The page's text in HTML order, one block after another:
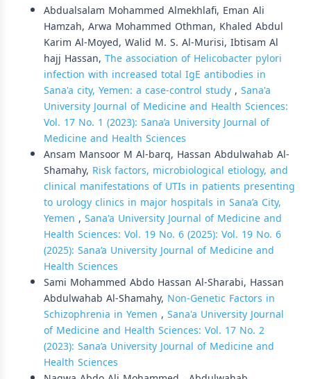
Abdualsalam Mohammed Almekhlafi, Eman Ali
Hamzah, Arwa Mohammed Othman, Khaled Abdul
Karim Al-Moyed, Walid M. S. Al-Murisi, Ibtisam Al
hajj Hassan, The association of Helicobacter pylori
infection with increased total IgE antibodies in
Sana'a city, Yemen: a case-control study, Sana'a
University Journal of Medicine and Health Sciences:
Vol. 17 No. 1 (2023): Sana’a University Journal of
Medicine and Health Sciences
Ansam Mansoor M Al-barq, Hassan Abdulwahab Al-
Shamahy, Risk factors, microbiological etiology, and
clinical manifestations of UTIs in patients presenting
to urology clinics in major hospitals in Sana’a City,
Yemen , Sana'a University Journal of Medicine and
Health Sciences: Vol. 19 No. 6 (2025): Vol. 19 No. 6
(2025): Sana’a University Journal of Medicine and
Health Sciences
Sami Mohammed Abdo Hassan Al-Sharabi, Hassan
Abdulwahab Al-Shamahy, Non-Genetic Factors in
Schizophrenia in Yemen , Sana'a University Journal
of Medicine and Health Sciences: Vol. 17 No. 2
(2023): Sana’a University Journal of Medicine and
Health Sciences